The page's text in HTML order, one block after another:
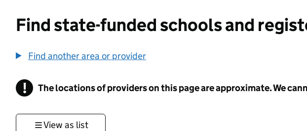
Find state-funded schools and
Find another area or provider
! Information
The locations of providers on this page are approximate. We
View as list